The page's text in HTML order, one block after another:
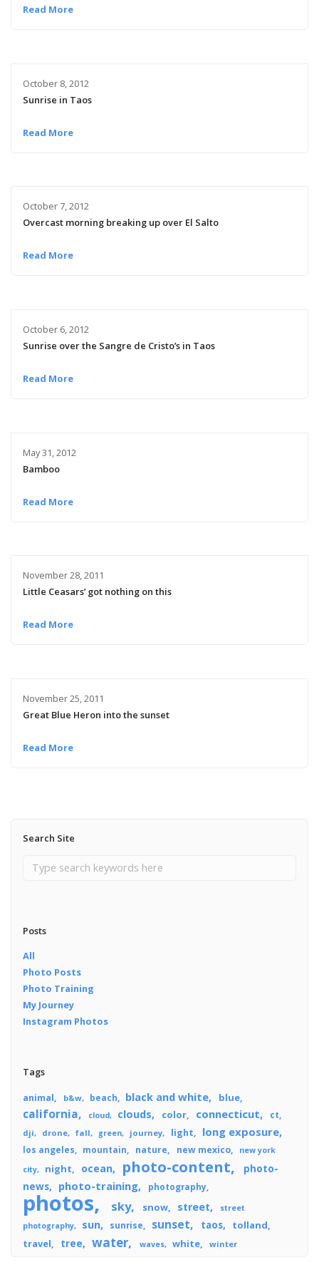
Read More
October 8, 2012
Sunrise in Taos
Read More
October 7, 2012
Overcast morning breaking up over El Salto
Read More
October 6, 2012
Sunrise over the Sangre de Cristo’s in Taos
Read More
May 31, 2012
Bamboo
Read More
November 28, 2011
Little Ceasars’ got nothing on this
Read More
November 25, 2011
Great Blue Heron into the sunset
Read More
Search Site
Posts
All
Photo Posts
Photo Training
My Journey
Instagram Photos
Tags
animal b&w beach black and white blue
california cloud clouds color connecticut ct
dji drone fall green journey light long exposure
los angeles mountain nature new mexico
new york
city
night ocean photo-content
photo-
news
photo-training photography
photos sky snow street
street
photography
sun sunrise sunset taos
tolland
travel
tree water waves white winter